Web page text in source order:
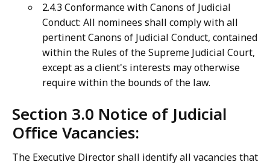
2.4.3 Conformance with Canons of Judicial
Conduct: All nominees shall comply with all
pertinent Canons of Judicial Conduct, contained
within the Rules of the Supreme Judicial Court,
except as a client's interests may otherwise
require within the bounds of the law.
Section 3.0 Notice of Judicial
Office Vacancies:
The Executive Director shall identify all vacancies that